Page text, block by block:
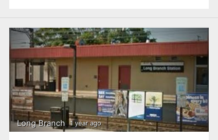
Long Branch 1 year ago